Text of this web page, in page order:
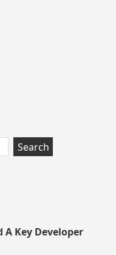
A Key Developer